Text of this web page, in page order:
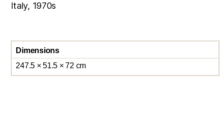
Italy, 1970s
Dimensions
247.5 × 51.5 × 72 cm